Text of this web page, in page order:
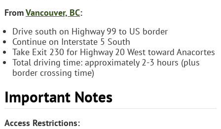
FromVancouver, BC:
Drive south on Highway 99 to US border
Continue on Interstate 5 South
Take Exit 230 for Highway 20 West toward Anacortes
Total driving time: approximately 2-3 hours (plus
border crossing time)
Important Notes
Access Restrictions: